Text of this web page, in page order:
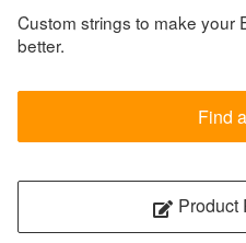
Custom strings to make your
better.
Find
Product